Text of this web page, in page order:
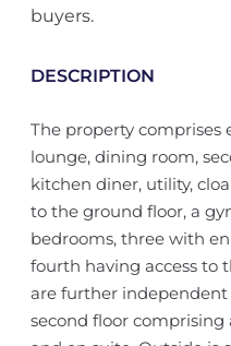
buyers.
DESCRIPTION
The property comprises
lounge, dining room,
kitchen diner, utility,
to the ground floor, a
bedrooms, three with
fourth having access to
are further
second floor